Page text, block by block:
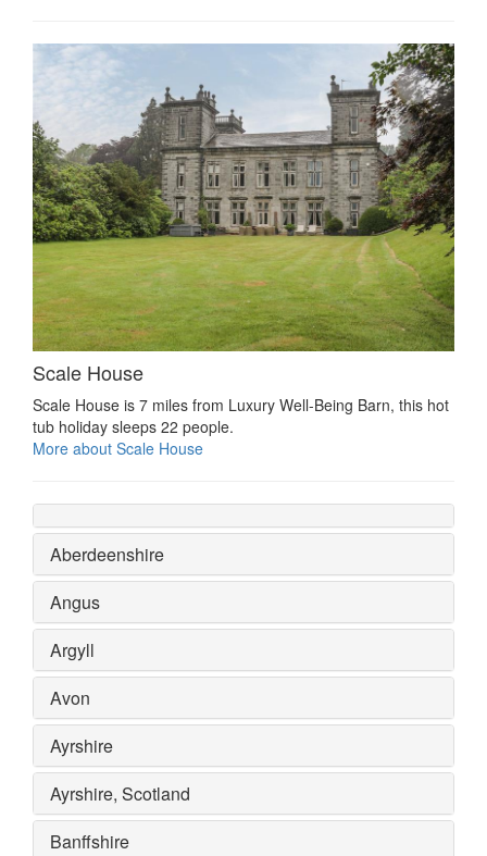
Scale House
Scale House is 7 miles from Luxury Well-Being Barn, this hot
tub holiday sleeps 22 people.
More about Scale House
Aberdeenshire
Angus
Argyll
Avon
Ayrshire
Ayrshire, Scotland
Banffshire